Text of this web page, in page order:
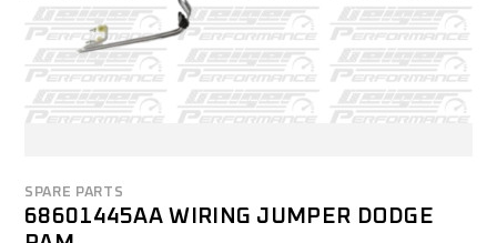
SPARE PARTS
68601445AA WIRING JUMPER DODGE